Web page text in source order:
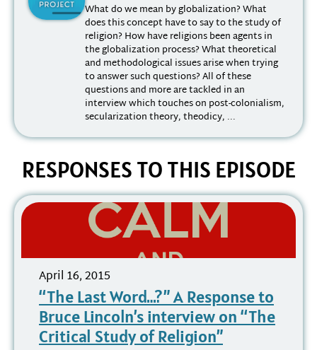
What do we mean by globalization? What
does this concept have to say to the study of
religion? How have religions been agents in
the globalization process? What theoretical
and methodological issues arise when trying
to answer such questions? All of these
questions and more are tackled in an
interview which touches on post-colonialism,
secularization theory, theodicy, ...
RESPONSES TO THIS EPISODE
April 16, 2015
“The Last Word…?” A Response to
Bruce Lincoln’s interview on “The
Critical Study of Religion”